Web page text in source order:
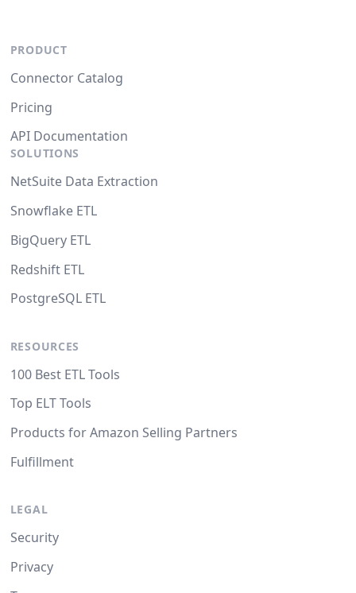
PRODUCT
Connector Catalog
Pricing
API Documentation
SOLUTIONS
NetSuite Data Extraction
Snowflake ETL
BigQuery ETL
Redshift ETL
PostgreSQL ETL
RESOURCES
100 Best ETL Tools
Top ELT Tools
Products for Amazon Selling Partners
Fulfillment
LEGAL
Security
Privacy